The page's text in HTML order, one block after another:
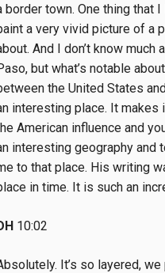
border town. One thing that
a very vivid picture of a
And I don’t know much
but what’s notable
the United States
interesting place. It makes
American influence and
interesting geography and
to that place. His writing
in time. It is such an
10:02
It’s so layered,